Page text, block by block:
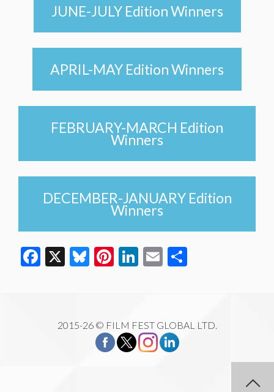
JUNE-JULY Edition Winners
APRIL-MAY Edition Winners
FEBRUARY-MARCH Edition
Winners
DECEMBER-JANUARY Edition
Winners
Facebook
X Bluesky
Pinterest
LinkedIn
Email
2015-26 © FILM FEST GLOBAL LTD.